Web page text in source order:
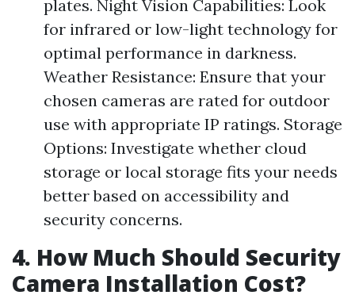
plates. Night Vision Capabilities: Look
for infrared or low-light technology for
optimal performance in darkness.
Weather Resistance: Ensure that your
chosen cameras are rated for outdoor
use with appropriate IP ratings. Storage
Options: Investigate whether cloud
storage or local storage fits your needs
better based on accessibility and
security concerns.
4. How Much Should Security
Camera Installation Cost?